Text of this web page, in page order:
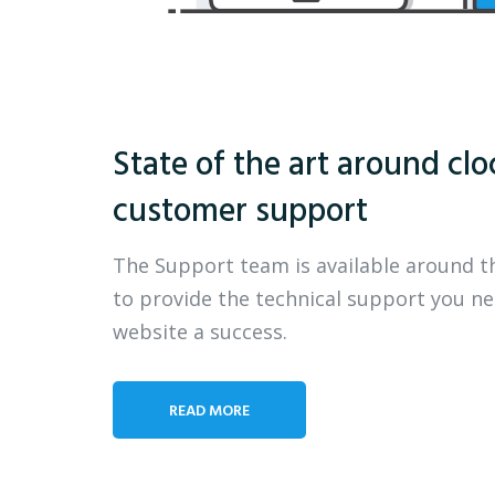
State of the art around
customer support
The Support team is available around
to provide the technical support you
website a success.
READ MORE